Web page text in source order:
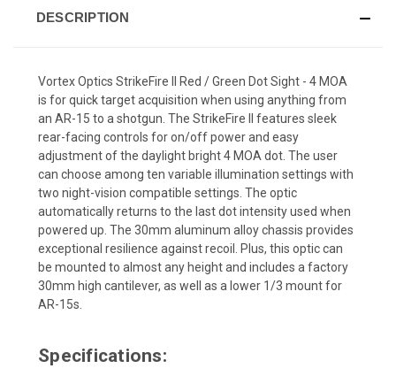
DESCRIPTION
Vortex Optics StrikeFire II Red / Green Dot Sight - 4 MOA
is for quick target acquisition when using anything from
an AR-15 to a shotgun. The StrikeFire II features sleek
rear-facing controls for on/off power and easy
adjustment of the daylight bright 4 MOA dot. The user
can choose among ten variable illumination settings with
two night-vision compatible settings. The optic
automatically returns to the last dot intensity used when
powered up. The 30mm aluminum alloy chassis provides
exceptional resilience against recoil. Plus, this optic can
be mounted to almost any height and includes a factory
30mm high cantilever, as well as a lower 1/3 mount for
AR-15s.
Specifications: